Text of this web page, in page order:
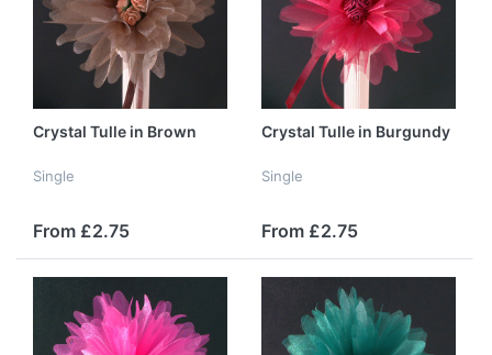
Crystal Tulle in Brown
Single
From £2.75
Crystal Tulle in Burgundy
Single
From £2.75